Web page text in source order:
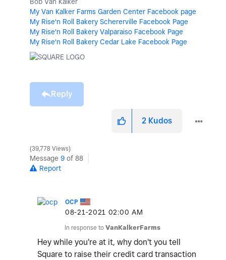
My Van Kalker Farms Garden Center Facebook page
My Rise'n Roll Bakery Schererville Facebook Page
My Rise'n Roll Bakery Valparaiso Facebook Page
My Rise'n Roll Bakery Cedar Lake Facebook Page
Reply
2 Kudos
39,778 Views
Message 9 of 88
Report
OCP
‎08-21-2021 02:00 AM
In response to VanKalkerFarms
Hey while you're at it, why don't you tell
Square to raise their credit card transaction